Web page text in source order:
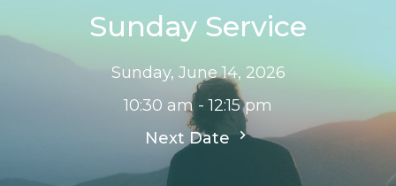
Sunday Service
Sunday, June 14, 2026
10:30 am - 12:15 pm
Next Date